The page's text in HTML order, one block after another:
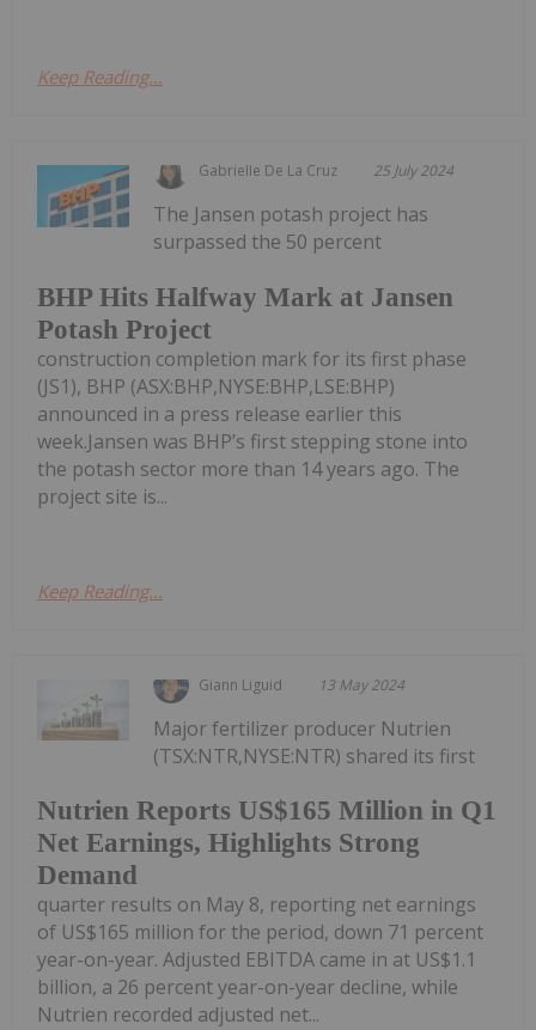
Keep Reading...
Gabrielle De La Cruz 25 July 2024
BHP Hits Halfway Mark at Jansen
Potash Project
The Jansen potash project has
surpassed the 50 percent
construction completion mark for its first phase
(JS1), BHP (ASX:BHP,NYSE:BHP,LSE:BHP)
announced in a press release earlier this
week.Jansen was BHP’s first stepping stone into
the potash sector more than 14 years ago. The
project site is...
Keep Reading...
Giann Liguid 13 May 2024
Nutrien Reports US$165 Million in Q1
Net Earnings, Highlights Strong
Demand
Major fertilizer producer Nutrien
(TSX:NTR,NYSE:NTR) shared its first
quarter results on May 8, reporting net earnings
of US$165 million for the period, down 71 percent
year-on-year. Adjusted EBITDA came in at US$1.1
billion, a 26 percent year-on-year decline, while
Nutrien recorded adjusted net...